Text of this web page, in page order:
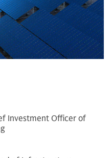
Investment Officer of